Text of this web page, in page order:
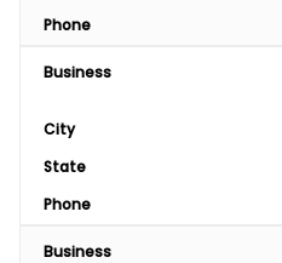
Phone
Business
City
State
Phone
Business